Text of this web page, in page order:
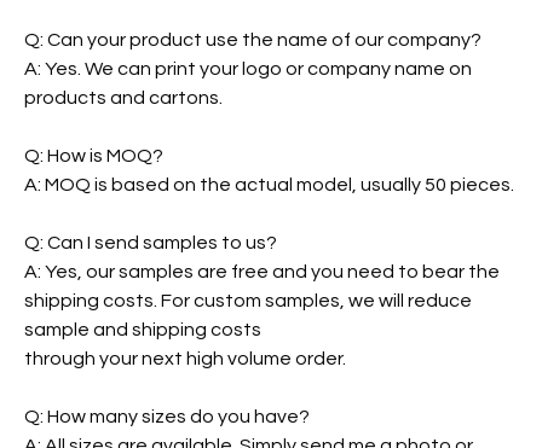
Q: Can your product use the name of our company?
A: Yes. We can print your logo or company name on
products and cartons.
Q: How is MOQ?
A: MOQ is based on the actual model, usually 50 pieces.
Q: Can I send samples to us?
A: Yes, our samples are free and you need to bear the
shipping costs. For custom samples, we will reduce
sample and shipping costs
through your next high volume order.
Q: How many sizes do you have?